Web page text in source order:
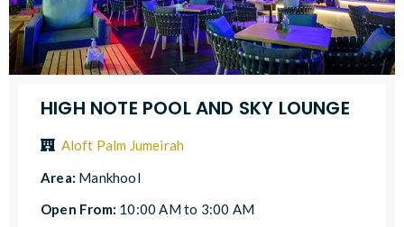
HIGH NOTE POOL AND SKY LOUNGE
Aloft Palm Jumeirah
Area: Mankhool
Open From: 10:00 AM to 3:00 AM